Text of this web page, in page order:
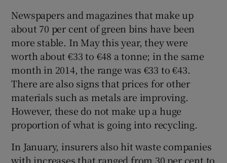
Newspapers and magazines that make up
about 70 per cent of green bins have been
more stable. In May this year, they were
worth about €33 to €48 a tonne; in the same
month in 2014, the range was €33 to €43.
There are also signs that prices for other
materials such as metals are improving.
However, these do not make up a huge
proportion of what is going into recycling.
In January, insurers also hit waste companies
with increases that ranged from 30 per cent to